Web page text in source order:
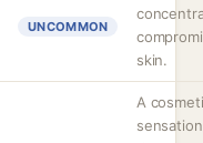
UNCOMMON
skin.
A